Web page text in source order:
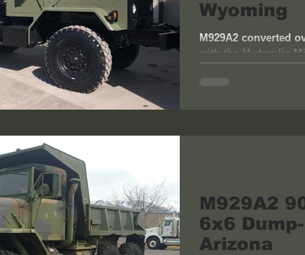
Wyoming
M929A2 converted
with the Hydraulic
M929A2
6x6
Arizona